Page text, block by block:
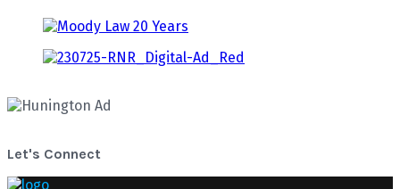
Let's Connect